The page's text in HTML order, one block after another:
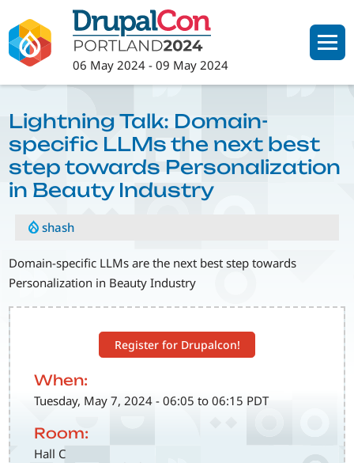
to
main
content
06 May 2024 -09 May 2024
Register for Drupalcon!
When:
Tuesday, May 7, 2024 - 06:05 to 06:15 PDT
Room:
Hall C
Lightning Talk: Domain-
specific LLMs the next best
step towards Personalization
in Beauty Industry
shash
Domain-specific LLMs are the next best step towards
Personalization in Beauty Industry